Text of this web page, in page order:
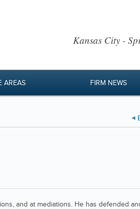
Kansas City -
AREAS FIRM NEWS
and at mediations. He has defended